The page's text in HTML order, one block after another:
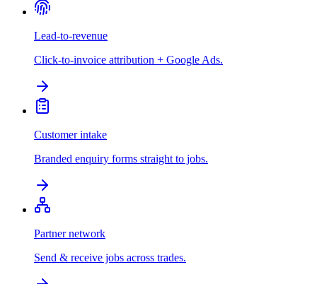
Lead-to-revenue
Click-to-invoice attribution + Google Ads.
Customer intake
Branded enquiry forms straight to jobs.
Partner network
Send & receive jobs across trades.